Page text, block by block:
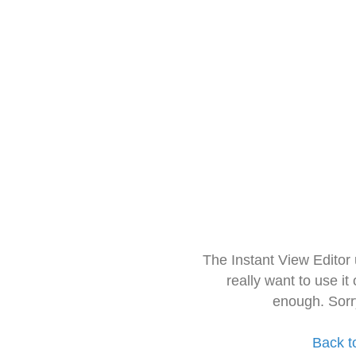
The Instant View
really want to use it
enough.
Back